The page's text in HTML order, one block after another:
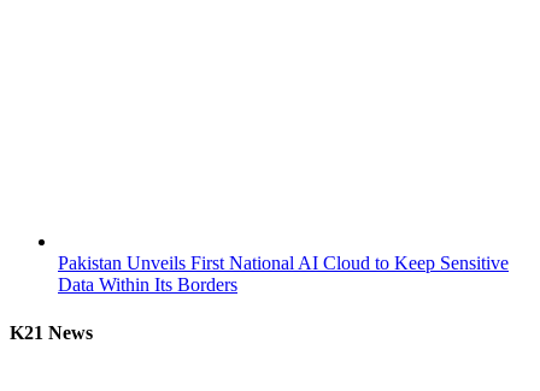
Pakistan Unveils First National AI Cloud to Keep Sensitive
Data Within Its Borders
K21 News